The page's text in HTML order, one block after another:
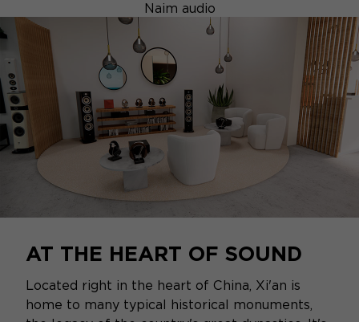
Naim audio
AT THE HEART OF SOUND
Located right in the heart of China, Xi'an is
home to many typical historical monuments,